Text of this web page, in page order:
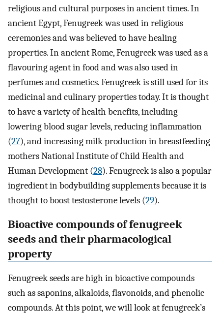
religious and cultural purposes in ancient times. In
ancient Egypt, Fenugreek was used in religious
ceremonies and was believed to have healing
properties. In ancient Rome, Fenugreek was used as a
flavouring agent in food and was also used in
perfumes and cosmetics. Fenugreek is still used for its
medicinal and culinary properties today. It is thought
to have a variety of health benefits, including
lowering blood sugar levels, reducing inflammation
(27), and increasing milk production in breastfeeding
mothers National Institute of Child Health and
Human Development (28). Fenugreek is also a popular
ingredient in bodybuilding supplements because it is
thought to boost testosterone levels (29).
Bioactive compounds of fenugreek
seeds and their pharmacological
property
Fenugreek seeds are high in bioactive compounds
such as saponins, alkaloids, flavonoids, and phenolic
compounds. At this point, we will look at fenugreek’s